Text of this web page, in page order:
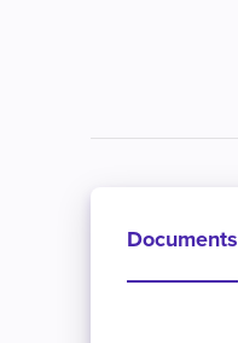
Documents